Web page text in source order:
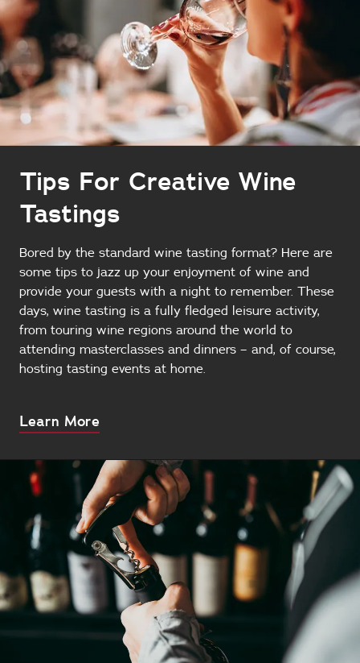
Tips For Creative Wine
Tastings
Bored by the standard wine tasting format? Here are
some tips to jazz up your enjoyment of wine and
provide your guests with a night to remember. These
days, wine tasting is a fully fledged leisure activity,
from touring wine regions around the world to
attending masterclasses and dinners – and, of course,
hosting tasting events at home.
Learn More